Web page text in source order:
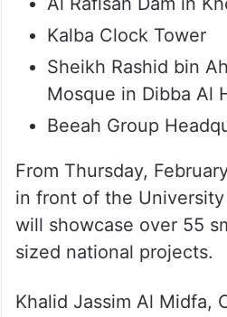
Kalba Clock Tower
Sheikh Rashid bin
Mosque in Dibba Al
Beeah Group
From Thursday,
in front of the
will showcase over 55
sized national projects.
Khalid Jassim Al Midfa,